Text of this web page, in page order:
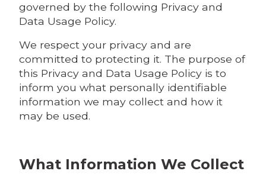
governed by the following Privacy and
Data Usage Policy.
We respect your privacy and are
committed to protecting it. The purpose of
this Privacy and Data Usage Policy is to
inform you what personally identifiable
information we may collect and how it
may be used.
What Information We Collect